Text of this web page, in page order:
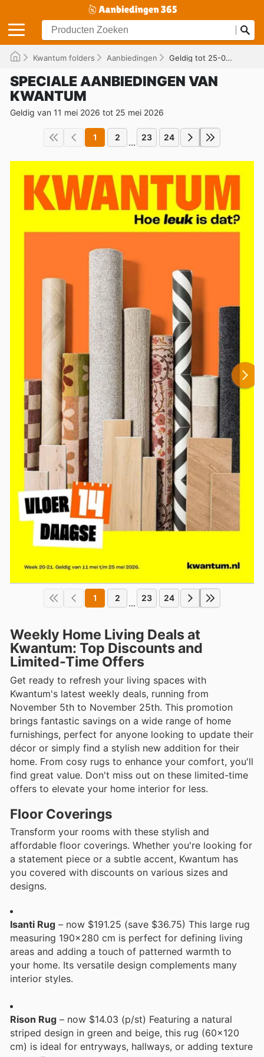
Kwantum folders Aanbiedingen Geldig tot 25-05-2026
SPECIALE AANBIEDINGEN VAN
KWANTUM
Geldig van 11 mei 2026 tot 25 mei 2026
1 2 ... 23 24
1 2 ... 23 24
Weekly Home Living Deals at
Kwantum: Top Discounts and
Limited-Time Offers
Get ready to refresh your living spaces with
Kwantum's latest weekly deals, running from
November 5th to November 25th. This promotion
brings fantastic savings on a wide range of home
furnishings, perfect for anyone looking to update their
décor or simply find a stylish new addition for their
home. From cosy rugs to enhance your comfort, you'll
find great value. Don't miss out on these limited-time
offers to elevate your home interior for less.
Floor Coverings
Transform your rooms with these stylish and
affordable floor coverings. Whether you're looking for
a statement piece or a subtle accent, Kwantum has
you covered with discounts on various sizes and
designs.
Isanti Rug – now $191.25 (save $36.75) This large rug
measuring 190x280 cm is perfect for defining living
areas and adding a touch of patterned warmth to
your home. Its versatile design complements many
interior styles.
Rison Rug – now $14.03 (p/st) Featuring a natural
striped design in green and beige, this rug (60x120
cm) is ideal for entryways, hallways, or adding texture